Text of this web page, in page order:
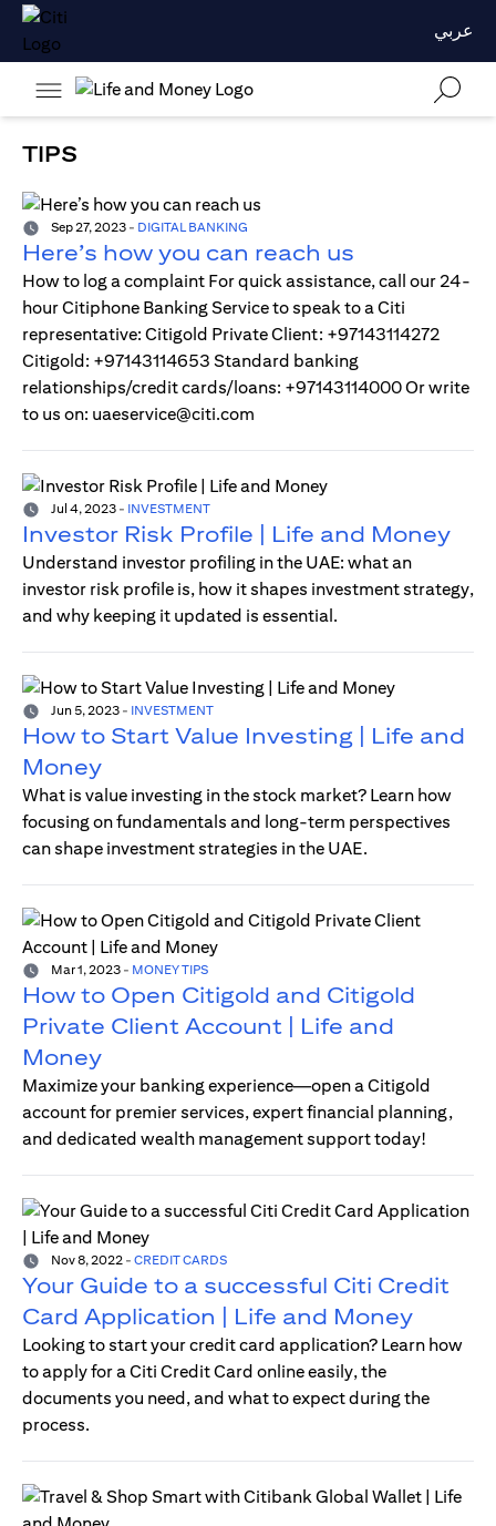
عربي
TIPS
Sep 27, 2023 - DIGITAL BANKING
Here’s how you can reach us
How to log a complaint For quick assistance, call our 24-
hour Citiphone Banking Service to speak to a Citi
representative: Citigold Private Client: +97143114272
Citigold: +97143114653 Standard banking
relationships/credit cards/loans: +97143114000 Or write
to us on: uaeservice@citi.com
Jul 4, 2023 - INVESTMENT
Investor Risk Profile | Life and Money
Understand investor profiling in the UAE: what an
investor risk profile is, how it shapes investment strategy,
and why keeping it updated is essential.
Jun 5, 2023 - INVESTMENT
How to Start Value Investing | Life and
Money
What is value investing in the stock market? Learn how
focusing on fundamentals and long-term perspectives
can shape investment strategies in the UAE.
Mar 1, 2023 - MONEY TIPS
How to Open Citigold and Citigold
Private Client Account | Life and
Money
Maximize your banking experience—open a Citigold
account for premier services, expert financial planning,
and dedicated wealth management support today!
Nov 8, 2022 - CREDIT CARDS
Your Guide to a successful Citi Credit
Card Application | Life and Money
Looking to start your credit card application? Learn how
to apply for a Citi Credit Card online easily, the
documents you need, and what to expect during the
process.